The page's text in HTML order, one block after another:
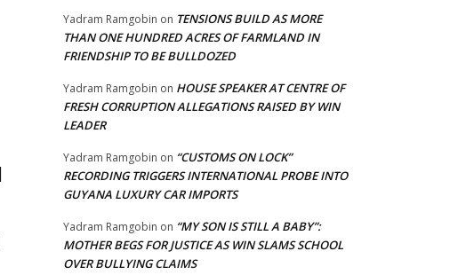
Yadram Ramgobin on TENSIONS BUILD AS MORE
THAN ONE HUNDRED ACRES OF FARMLAND IN
FRIENDSHIP TO BE BULLDOZED
Yadram Ramgobin on HOUSE SPEAKER AT CENTRE OF
FRESH CORRUPTION ALLEGATIONS RAISED BY WIN
LEADER
Yadram Ramgobin on “CUSTOMS ON LOCK”
RECORDING TRIGGERS INTERNATIONAL PROBE INTO
GUYANA LUXURY CAR IMPORTS
Yadram Ramgobin on “MY SON IS STILL A BABY”:
MOTHER BEGS FOR JUSTICE AS WIN SLAMS SCHOOL
OVER BULLYING CLAIMS